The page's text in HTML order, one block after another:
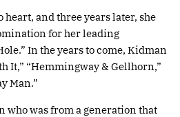
and three years later, she
for her leading
In the years to come, Kidman
It,” “Hemmingway & Gellhorn,”
Man.”
who was from a generation that